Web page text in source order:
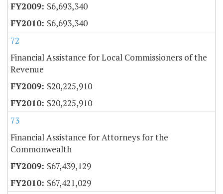
$6,693,340
$6,693,340
72
Financial Assistance for Local Commissioners of the
Revenue
$20,225,910
$20,225,910
73
Financial Assistance for Attorneys for the
Commonwealth
$67,439,129
$67,421,029